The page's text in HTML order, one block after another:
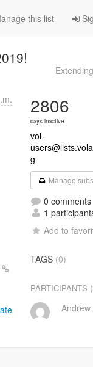
this list
2806
days inactive
vol-
g
Manage
0 comments
1
Add to
TAGS (0)
PARTICIPANTS
Andrew